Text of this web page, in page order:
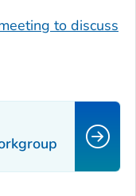
to discuss